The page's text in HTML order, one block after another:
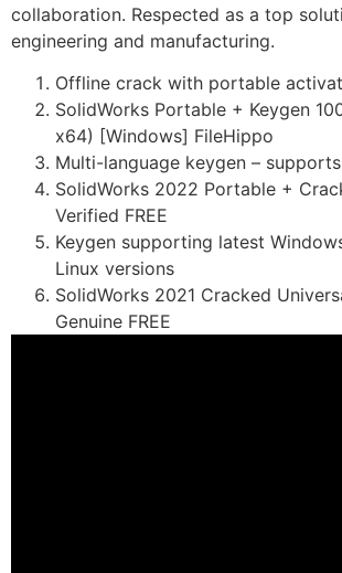
collaboration. Respected as a top
engineering and manufacturing.
Offline crack with portable
SolidWorks Portable + Keygen
x64) [Windows] FileHippo
Multi-language keygen –
SolidWorks 2022 Portable +
Verified FREE
Keygen supporting latest
Linux versions
SolidWorks 2021 Cracked
Genuine FREE